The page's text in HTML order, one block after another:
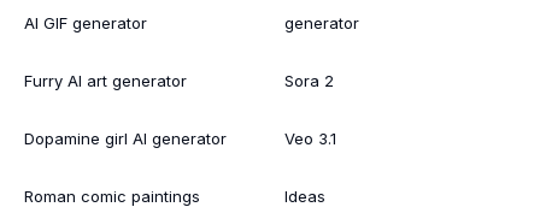
AI GIF generator
Furry AI art generator
Dopamine girl AI generator
Roman comic paintings
generator
Sora 2
Veo 3.1
Ideas